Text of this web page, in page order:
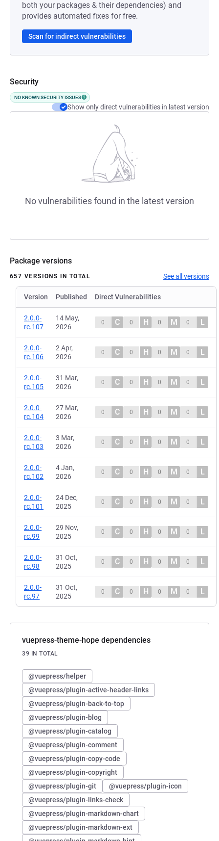
both your packages & their dependencies) and
provides automated fixes for free.
Scan for indirect vulnerabilities
Security
NO KNOWN SECURITY ISSUES
Show only direct vulnerabilities in latest version
No vulnerabilities found in the latest version
Package versions
657 VERSIONS IN TOTAL See all versions
Version Published Direct Vulnerabilities
2.0.0-
rc.107
14 May,
2026
0 C 0 H 0 M 0 L
2.0.0-
rc.106
2 Apr,
2026
0 C 0 H 0 M 0 L
2.0.0-
rc.105
31 Mar,
2026
0 C 0 H 0 M 0 L
2.0.0-
rc.104
27 Mar,
2026
0 C 0 H 0 M 0 L
2.0.0-
rc.103
3 Mar,
2026
0 C 0 H 0 M 0 L
2.0.0-
rc.102
4 Jan,
2026
0 C 0 H 0 M 0 L
2.0.0-
rc.101
24 Dec,
2025
0 C 0 H 0 M 0 L
2.0.0-
rc.99
29 Nov,
2025
0 C 0 H 0 M 0 L
2.0.0-
rc.98
31 Oct,
2025
0 C 0 H 0 M 0 L
2.0.0-
rc.97
31 Oct,
2025
0 C 0 H 0 M 0 L
vuepress-theme-hope dependencies
39 IN TOTAL
@vuepress/helper
@vuepress/plugin-active-header-links
@vuepress/plugin-back-to-top
@vuepress/plugin-blog
@vuepress/plugin-catalog
@vuepress/plugin-comment
@vuepress/plugin-copy-code
@vuepress/plugin-copyright
@vuepress/plugin-git
@vuepress/plugin-icon
@vuepress/plugin-links-check
@vuepress/plugin-markdown-chart
@vuepress/plugin-markdown-ext